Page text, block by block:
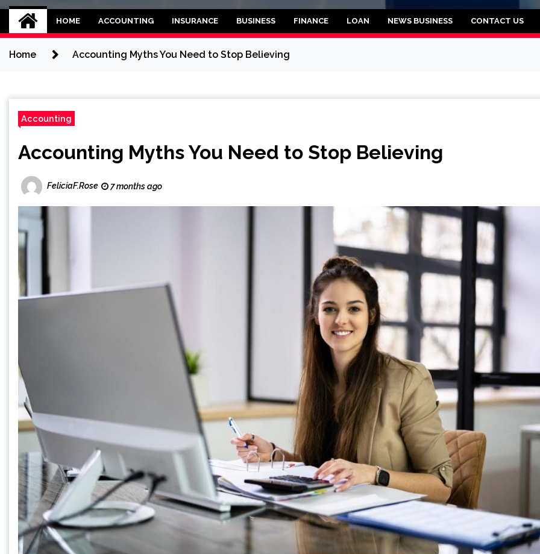
Kettle and threadbrooklyn
World business balance
HOME ACCOUNTING INSURANCE BUSINESS FINANCE LOAN NEWS BUSINESS CONTACT US
Home Accounting Myths You Need to Stop Believing
Accounting
Accounting Myths You Need to Stop Believing
FeliciaF.Rose 7 months ago